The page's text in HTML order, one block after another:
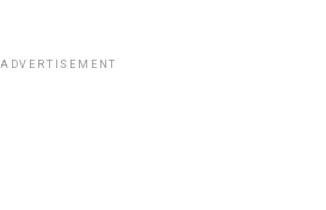
ADVERTISEMENT